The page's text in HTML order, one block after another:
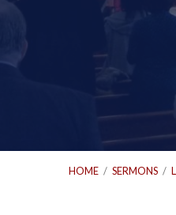
HOME / SERMONS /